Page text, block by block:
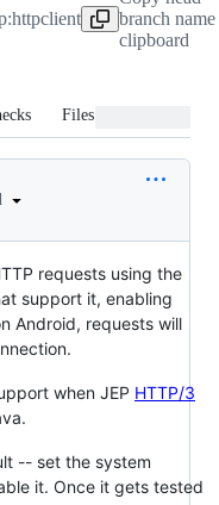
branch name
clipboard
Files changed
requests using the
support it, enabling
Android, requests will
when JEP HTTP/3
-- set the system
it. Once it gets tested